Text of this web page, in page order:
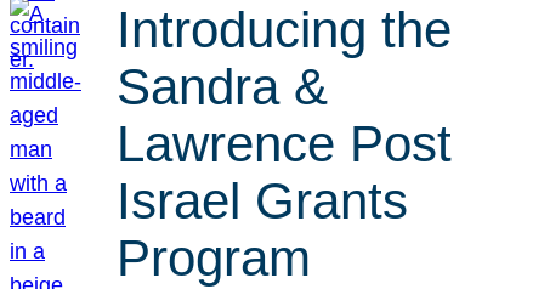
Introducing the
Sandra &
Lawrence Post
Israel Grants
Program